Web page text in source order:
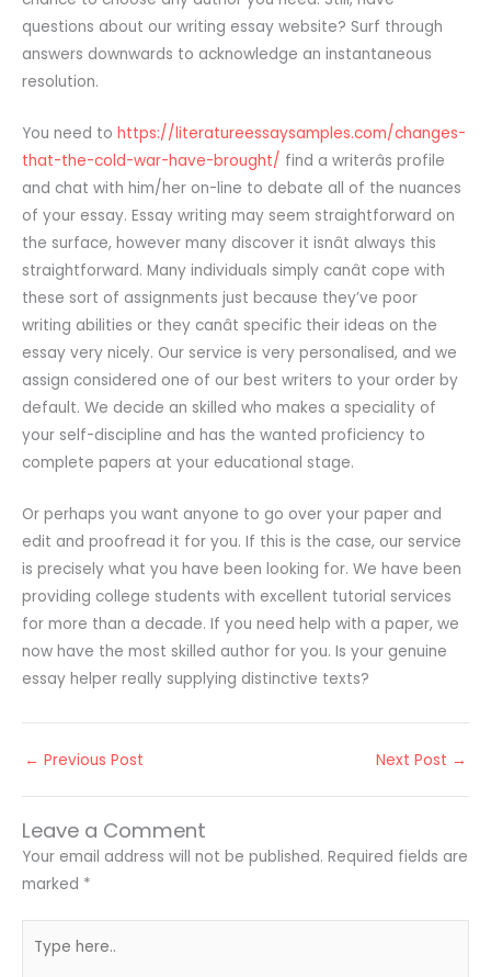
questions about our writing essay website? Surf through
answers downwards to acknowledge an instantaneous
resolution.
You need to https://literatureessaysamples.com/changes-
that-the-cold-war-have-brought/ find a writerâs profile
and chat with him/her on-line to debate all of the nuances
of your essay. Essay writing may seem straightforward on
the surface, however many discover it isnât always this
straightforward. Many individuals simply canât cope with
these sort of assignments just because they’ve poor
writing abilities or they canât specific their ideas on the
essay very nicely. Our service is very personalised, and we
assign considered one of our best writers to your order by
default. We decide an skilled who makes a speciality of
your self-discipline and has the wanted proficiency to
complete papers at your educational stage.
Or perhaps you want anyone to go over your paper and
edit and proofread it for you. If this is the case, our service
is precisely what you have been looking for. We have been
providing college students with excellent tutorial services
for more than a decade. If you need help with a paper, we
now have the most skilled author for you. Is your genuine
essay helper really supplying distinctive texts?
← Previous Post Next Post →
Leave a Comment
Your email address will not be published. Required fields are
marked *
here..